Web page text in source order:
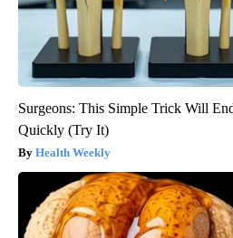
Surgeons: This Simple Trick Will
Quickly (Try It)
Health Weekly